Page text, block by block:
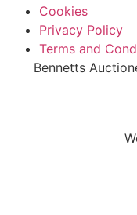
Cookies
Privacy Policy
Terms and
Bennetts